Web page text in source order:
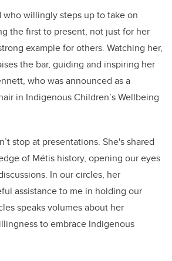
who willingly steps up to take on
the first to present, not just for her
example for others. Watching her,
the bar, guiding and inspiring her
who was announced as a
in Indigenous Children’s Wellbeing
stop at presentations. She's shared
of Métis history, opening our eyes
In our circles, her
assistance to me in holding our
speaks volumes about her
to embrace Indigenous